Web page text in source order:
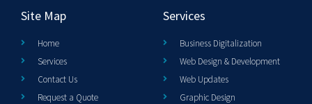
Site Map
Home
Services
Contact Us
Request a Quote
Services
Business Digitalization
Web Design & Development
Web Updates
Graphic Design